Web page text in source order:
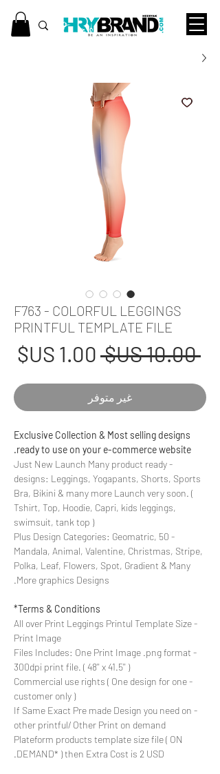
F763 - COLORFUL LEGGINGS
PRINTFUL TEMPLATE FILE
‏10.00 US$
سعر
عادي
غير متوفر
Exclusive Collection & Most selling designs
ready to use on your e-commerce website.
- Just New Launch Many product ready
designs: Leggings, Yogapants, Shorts, Sports
Bra, Bikini & many more Launch very soon. (
Tshirt, Top, Hoodie, Capri, kids leggings,
swimsuit, tank top )
- 50 Plus Design Categories: Geomatric,
Mandala, Animal, Valentine, Christmas, Stripe,
Polka, Leaf, Flowers, Spot, Gradient & Many
More graphics Designs.
Terms & Conditions*
- All over Print Leggings Printul Template Size
Print Image
- Files Includes: One Print Image .png format
300dpi print file. ( 48'' x 41.5'' )
- Commercial use rights ( One design for one
customer only )
- If Same Exact Pre made Design you need on
other printful/ Other Print on demand
Plateform products template size file ( ON
DEMAND* ) then Extra Cost is 2 USD.